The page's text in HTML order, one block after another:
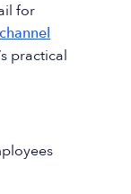
for
channel
practical